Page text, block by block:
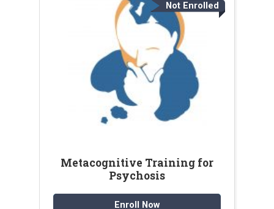
Not Enrolled
Metacognitive Training for
Psychosis
Enroll Now